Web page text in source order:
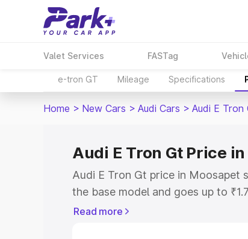
Valet Services FASTag
e-tron GT Mileage Specifications
Home > New Cars > Audi Cars > Audi E Tron
Audi E Tron Gt Price
Audi E Tron Gt price in Moosapet
the base model and goes up to
model. This is Audi E Tron Gt on-
Read more